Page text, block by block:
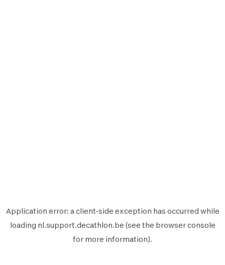
Application error: aclient-side exception has occurred while
loading nl.support.decathlon.be (see the browser console
for more information).